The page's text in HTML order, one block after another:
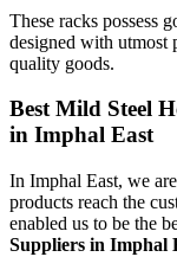
These racks possess
designed with utmost
quality goods.
Best Mild Steel
in Imphal East
In Imphal East, we
products reach the
enabled us to be the
Suppliers in Imphal